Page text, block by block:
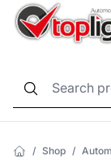
/ Shop /